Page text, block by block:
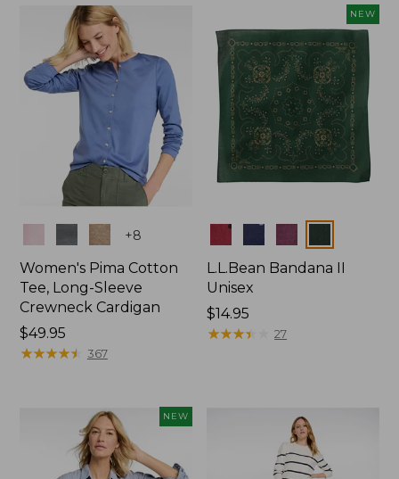
$74.99
+8
Women's Pima Cotton
Tee, Long-Sleeve
Crewneck Cardigan
Price:
$49.95
$49.95
★★★★★
★★★★★ 367
NEW
Colors
L.L.Bean Bandana II
Unisex
Price:
$14.95
$14.95
★★★★
★★★★ 27
NEW